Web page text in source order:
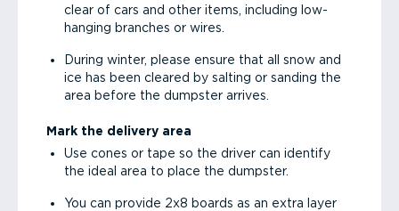
clear of cars and other items, including low-
hanging branches or wires.
During winter, please ensure that all snow and
ice has been cleared by salting or sanding the
area before the dumpster arrives.
Mark the delivery area
Use cones or tape so the driver can identify
the ideal area to place the dumpster.
You can provide 2x8 boards as an extra layer